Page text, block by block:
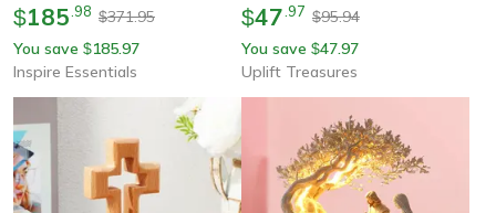
$185 98 $371.95
You save $185.97
Inspire Essentials
$47 97 $95.94
You save $47.97
Uplift Treasures